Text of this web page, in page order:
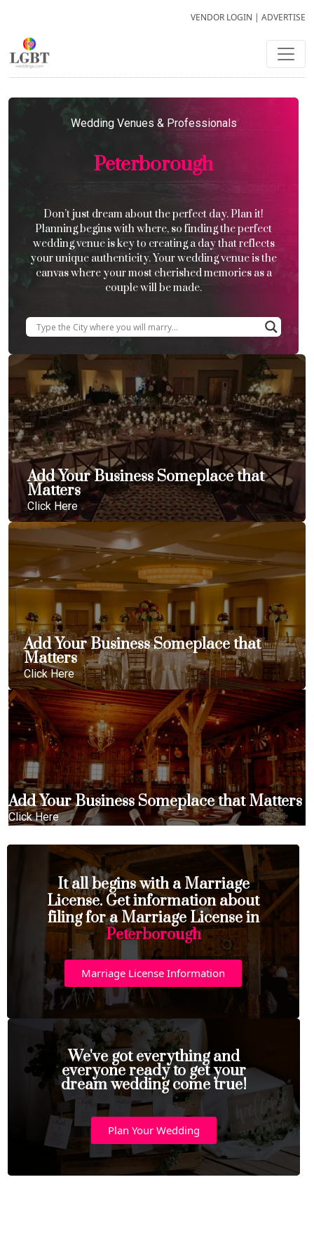
VENDOR LOGIN | ADVERTISE
Wedding Venues & Professionals
Peterborough
Don’t just dream about the perfect day. Plan it!
Planning begins with where, so finding the perfect
wedding venue is key to creating a day that reflects
your unique authenticity. Your wedding venue is the
canvas where your most cherished memories as a
couple will be made.
Add Your Business Someplace that
Matters
Click Here
Add Your Business Someplace that
Matters
Click Here
Add Your Business Someplace that Matters
Click Here
It all begins with a Marriage
License. Get information about
filing for a Marriage License in
Peterborough
Marriage License Information
We've got everything and
everyone ready to get your
dream wedding come true!
Plan Your Wedding